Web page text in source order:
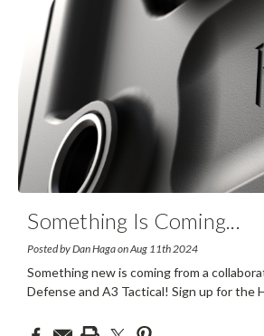
Something Is Coming
Posted by Dan Haga on Aug 11th 2024
Something new is coming from a
Defense and A3 Tactical! Sign up for the